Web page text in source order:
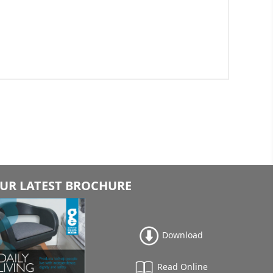
LATEST BROCHURE
Download
Read Online